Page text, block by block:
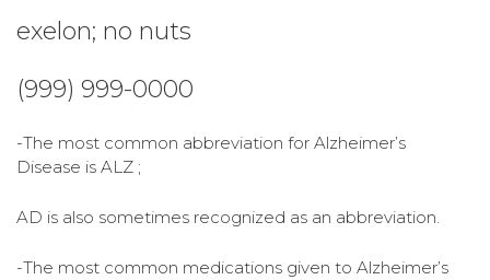
exelon; no nuts
(999) 999-0000
-The most common abbreviation for Alzheimer’s
Disease is ALZ ;
AD is also sometimes recognized as an abbreviation.
-The most common medications given to Alzheimer’s